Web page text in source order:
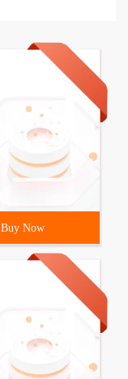
Buy Now